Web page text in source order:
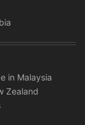
in Malaysia
Zealand